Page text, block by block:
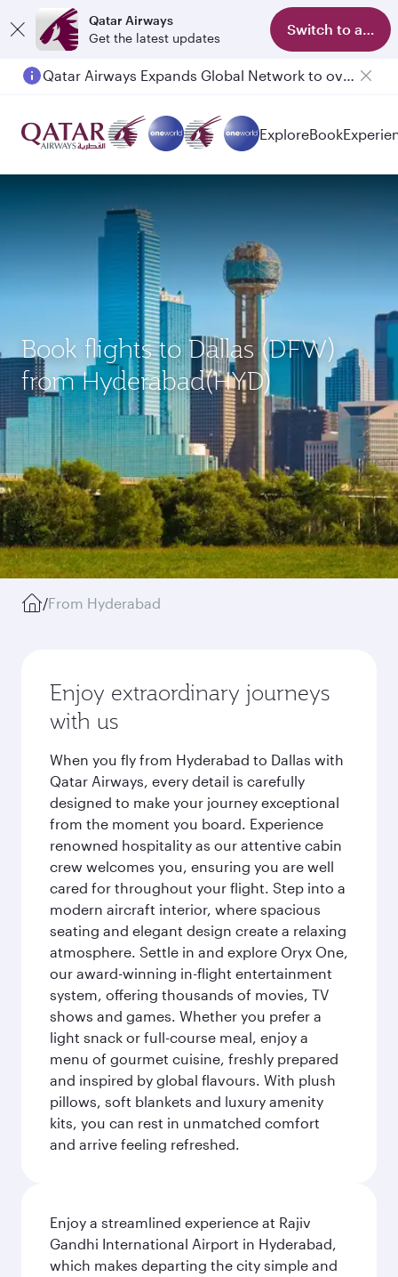
Qatar Airways
Get the latest updates
Switch to app
Qatar Airways Expands Global Network to over 160 Destinations
Passengers flying between Doha and Auckland on QR914 and QR915
ExploreBook
Book flights to Dallas (DFW)
from Hyderabad(HYD)
/From Hyderabad
Enjoy extraordinary journeys
with us
When you fly from Hyderabad to Dallas with
Qatar Airways, every detail is carefully
designed to make your journey exceptional
from the moment you board. Experience
renowned hospitality as our attentive cabin
crew welcomes you, ensuring you are well
cared for throughout your flight. Step into a
modern aircraft interior, where spacious
seating and elegant design create a relaxing
atmosphere. Settle in and explore Oryx One,
our award-winning in-flight entertainment
system, offering thousands of movies, TV
shows and games. Whether you prefer a
light snack or full-course meal, enjoy a
menu of gourmet cuisine, freshly prepared
and inspired by global flavours. With plush
pillows, soft blankets and luxury amenity
kits, you can rest in unmatched comfort
and arrive feeling refreshed.
Enjoy a streamlined experience at Rajiv
Gandhi International Airport in Hyderabad,
which makes departing the city simple and